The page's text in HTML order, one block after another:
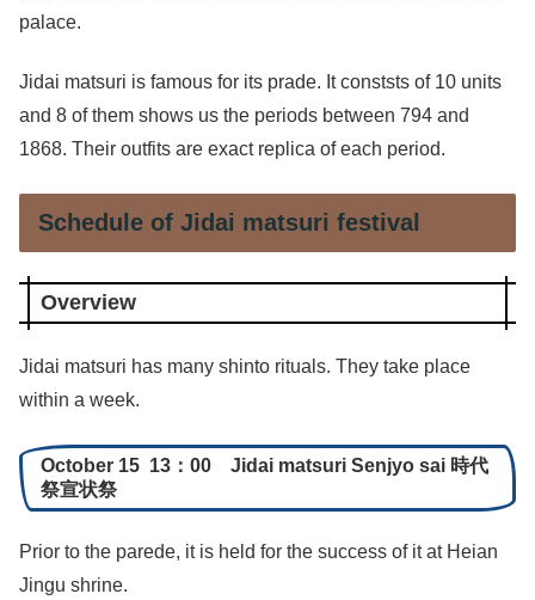
palace.
Jidai matsuri is famous for its prade. It conststs of 10 units
and 8 of them shows us the periods between 794 and
1868. Their outfits are exact replica of each period.
Schedule of Jidai matsuri festival
Overview
Jidai matsuri has many shinto rituals. They take place
within a week.
October 15 13：00 Jidai matsuri Senjyo sai 時代
祭宣状祭
Prior to the parede, it is held for the success of it at Heian
Jingu shrine.